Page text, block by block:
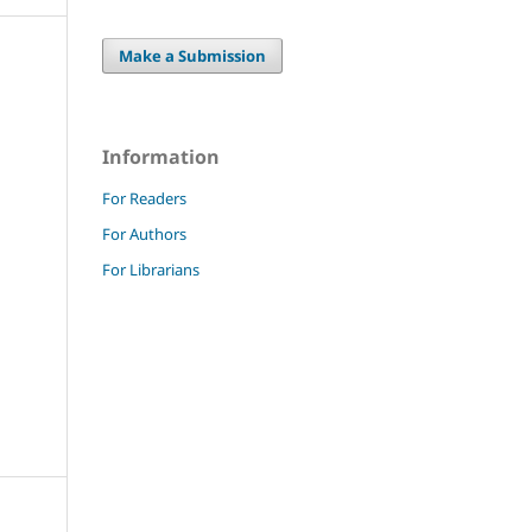
Make a Submission
Information
For Readers
For Authors
For Librarians